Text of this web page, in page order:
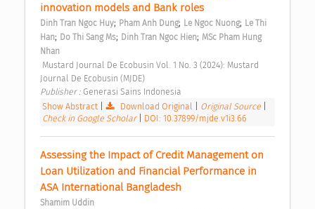
innovation models and Bank roles
Dinh Tran Ngoc Huy; Pham Anh Dung; Le Ngoc Nuong; Le Thi
Han; Do Thi Sang Ms; Dinh Tran Ngoc Hien; MSc Pham Hung
Nhan
Journal De Ecobusin (MJDE)
Publisher : Generasi Sains Indonesia
Show Abstract| Download Original Original Source
Check in Google Scholar
DOI: 10.37899/mjde.v1i3.66
Assessing the Impact of Credit Management on
Loan Utilization and Financial Performance in
ASA International Bangladesh
Shamim Uddin